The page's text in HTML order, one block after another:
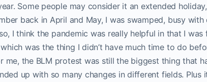
Some people may consider it an extended
back in April and May, I was swamped, busy with
I think the pandemic was really helpful in that I was
was the thing I didn’t have much time to do
me, the BLM protest was still the biggest thing that
up with so many changes in different fields. Plus